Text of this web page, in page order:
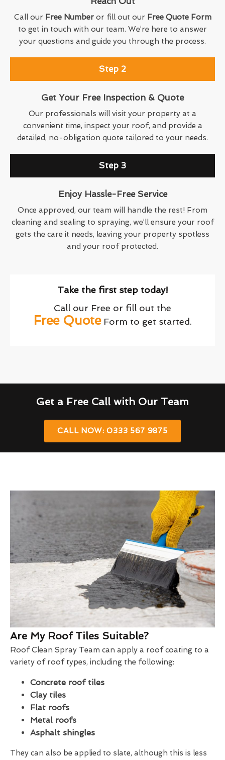
Call our Free Numberor fill out our Free Quote Form
to get in touch with our team. We’re here to answer
your questions and guide you through the process.
Step 2
Get Your Free Inspection & Quote
Our professionals will visit your property at a
convenient time, inspect your roof, and provide a
detailed, no-obligation quote tailored to your needs.
Step 3
Enjoy Hassle-Free Service
Once approved, our team will handle the rest! From
cleaning and sealing to spraying, we’ll ensure your roof
gets the care it needs, leaving your property spotless
and your roof protected.
Take the first step today!
Call our Free or fill out the
Free QuoteForm to get started.
Get a Free Call with Our Team
CALL NOW: 0333 567 9875
Are My Roof Tiles Suitable?
Roof Clean Spray Team can apply a roof coating to a
variety of roof types, including the following:
Concrete roof tiles
Clay tiles
Flat roofs
Metal roofs
Asphalt shingles
They can also be applied to slate, although this is less